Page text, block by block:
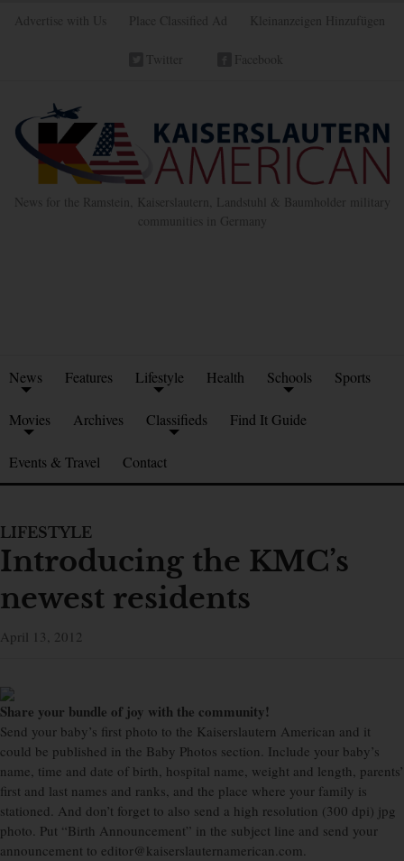
Advertise with Us Place Classified Ad Kleinanzeigen Hinzufügen
Twitter Facebook
News for the Ramstein, Kaiserslautern, Landstuhl & Baumholder military
communities in Germany
News Features Lifestyle Health Schools Sports
Movies Archives Classifieds Find It Guide
Events & Travel Contact
LIFESTYLE
Introducing the KMC’s
newest residents
April 13, 2012
Share your bundle of joy with the community!
Send your baby’s first photo to the Kaiserslautern American and it
could be published in the Baby Photos section. Include your baby’s
name, time and date of birth, hospital name, weight and length, parents’
first and last names and ranks, and the place where your family is
stationed. And don’t forget to also send a high resolution (300 dpi) jpg
photo. Put “Birth Announcement” in the subject line and send your
announcement to editor@kaiserslauternamerican.com.